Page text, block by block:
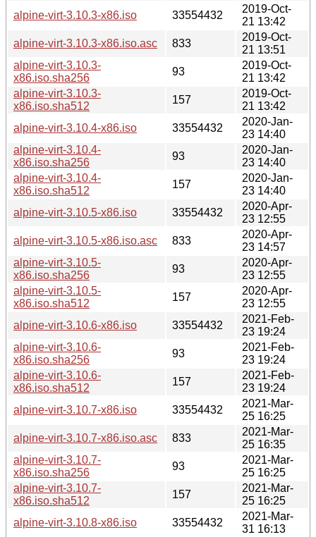
alpine-virt-3.10.3-x86.iso
33554432
2019-Oct-
21 13:42
alpine-virt-3.10.3-x86.iso.asc
833
2019-Oct-
21 13:51
alpine-virt-3.10.3-
x86.iso.sha256
93
2019-Oct-
21 13:42
alpine-virt-3.10.3-
x86.iso.sha512
157
2019-Oct-
21 13:42
alpine-virt-3.10.4-x86.iso
33554432
2020-Jan-
23 14:40
alpine-virt-3.10.4-
x86.iso.sha256
93
2020-Jan-
23 14:40
alpine-virt-3.10.4-
x86.iso.sha512
157
2020-Jan-
23 14:40
alpine-virt-3.10.5-x86.iso
33554432
2020-Apr-
23 12:55
alpine-virt-3.10.5-x86.iso.asc
833
2020-Apr-
23 14:57
alpine-virt-3.10.5-
x86.iso.sha256
93
2020-Apr-
23 12:55
alpine-virt-3.10.5-
x86.iso.sha512
157
2020-Apr-
23 12:55
alpine-virt-3.10.6-x86.iso
33554432
2021-Feb-
23 19:24
alpine-virt-3.10.6-
x86.iso.sha256
93
2021-Feb-
23 19:24
alpine-virt-3.10.6-
x86.iso.sha512
157
2021-Feb-
23 19:24
alpine-virt-3.10.7-x86.iso
33554432
2021-Mar-
25 16:25
alpine-virt-3.10.7-x86.iso.asc
833
2021-Mar-
25 16:35
alpine-virt-3.10.7-
x86.iso.sha256
93
2021-Mar-
25 16:25
alpine-virt-3.10.7-
x86.iso.sha512
157
2021-Mar-
25 16:25
alpine-virt-3.10.8-x86.iso
33554432
2021-Mar-
31 16:13